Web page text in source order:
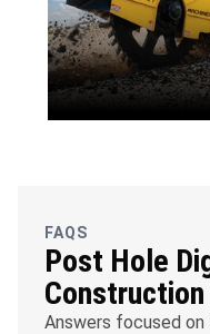
FAQS
Post Hole
Construction
Answers focused on